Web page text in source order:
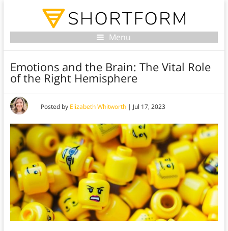
Menu
Emotions and the Brain: The Vital Role
of the Right Hemisphere
Posted by Elizabeth Whitworth| Jul 17, 2023